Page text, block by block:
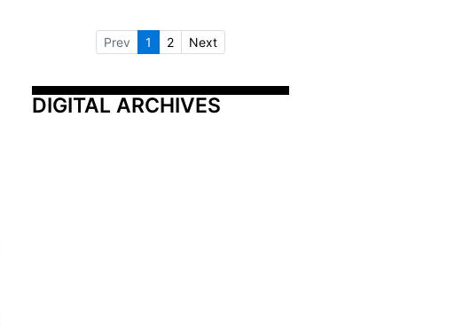
Prev 1 2 Next
DIGITAL ARCHIVES